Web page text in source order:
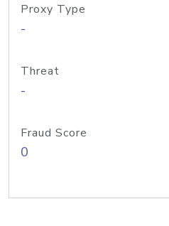
Proxy Type
-
Threat
-
Fraud Score
0